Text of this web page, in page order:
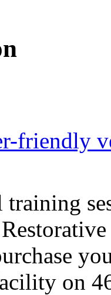
friendly
training
on